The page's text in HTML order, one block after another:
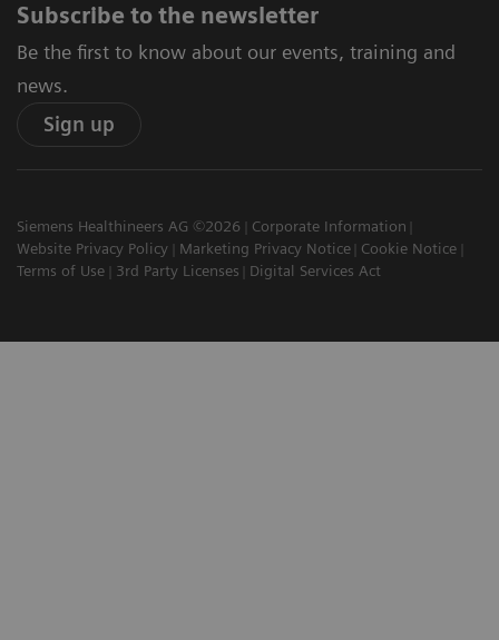
Subscribe to the newsletter
Be the first to know about our events, training and
news.
Sign up
Siemens Healthineers AG ©2026
Corporate Information
Website Privacy Policy
Marketing Privacy Notice
Cookie Notice
Terms of Use
3rd Party Licenses Digital Services Act